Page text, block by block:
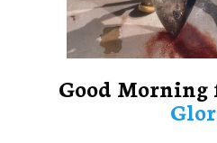
Good Morning